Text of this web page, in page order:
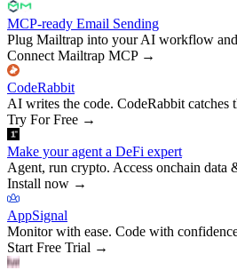
MCP-ready Email Sending
Plug Mailtrap into your AI workflow
Connect Mailtrap MCP→
CodeRabbit
AI writes the code. CodeRabbit catches
Try For Free →
Make your agent a DeFi expert
Agent, run crypto. Access onchain data
Install now →
AppSignal
Monitor with ease. Code with
Start Free Trial →